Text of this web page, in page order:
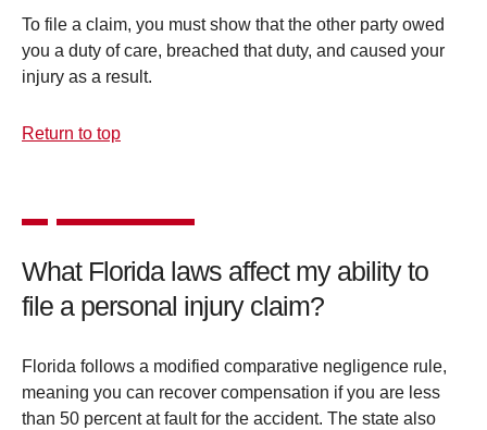
To file a claim, you must show that the other party owed
you a duty of care, breached that duty, and caused your
injury as a result.
Return to top
What Florida laws affect my ability to
file a personal injury claim?
Florida follows a modified comparative negligence rule,
meaning you can recover compensation if you are less
than 50 percent at fault for the accident. The state also